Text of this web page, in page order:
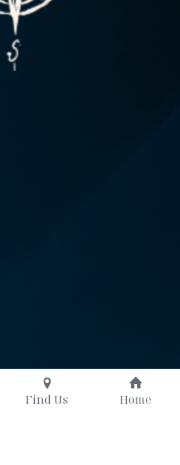
Find Us Home